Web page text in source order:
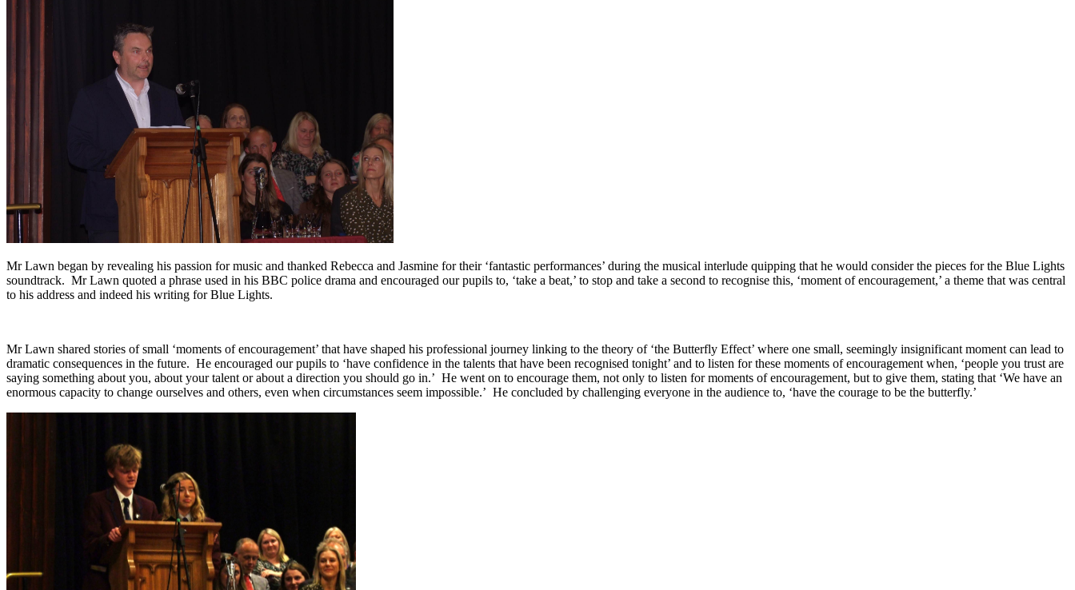
Mr Lawn began by revealing his passion for music and thanked Rebecca and Jasmine for their ‘fantastic performances’ during the musical interlude quipping that he would consider the pieces for the Blue Lights
soundtrack. Mr Lawn quoted a phrase used in his BBC police drama and encouraged our pupils to, ‘take a beat,’ to stop and take a second to recognise this, ‘moment of encouragement,’ a theme that was central
to his address and indeed his writing for Blue Lights.
Mr Lawn shared stories of small ‘moments of encouragement’ that have shaped his professional journey linking to the theory of ‘the Butterfly Effect’ where one small, seemingly insignificant moment can lead to
dramatic consequences in the future. He encouraged our pupils to ‘have confidence in the talents that have been recognised tonight’ and to listen for these moments of encouragement when, ‘people you trust are
saying something about you, about your talent or about a direction you should go in.’ He went on to encourage them, not only to listen for moments of encouragement, but to give them, stating that ‘We have an
enormous capacity to change ourselves and others, even when circumstances seem impossible.’ He concluded by challenging everyone in the audience to, ‘have the courage to be the butterfly.’